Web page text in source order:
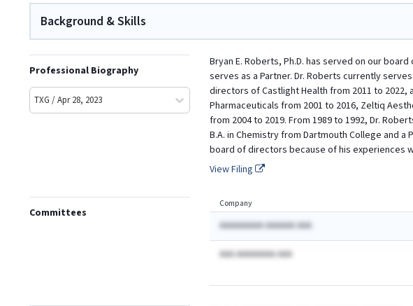
Background & Skills
Professional Biography
TXG / Apr 28, 2023
Bryan E. Roberts, Ph.D. has served on our
serves as a Partner. Dr. Roberts currently
directors of Castlight Health from 2011 to 2022,
Pharmaceuticals from 2001 to 2016, Zeltiq
from 2004 to 2019. From 1989 to 1992, Dr.
B.A. in Chemistry from Dartmouth College and
board of directors because of his experiences
View Filing
Committees
Company
AAAAAAAAA AAAAAA AAA
AAA AAAAAAAA AAA